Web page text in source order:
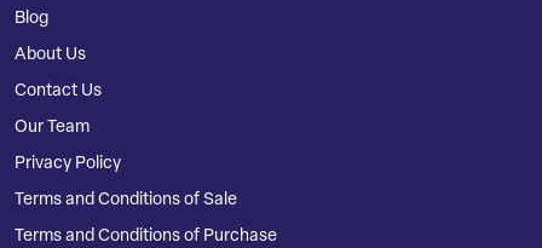
Blog
About Us
Contact Us
Our Team
Privacy Policy
Terms and Conditions of Sale
Terms and Conditions of Purchase